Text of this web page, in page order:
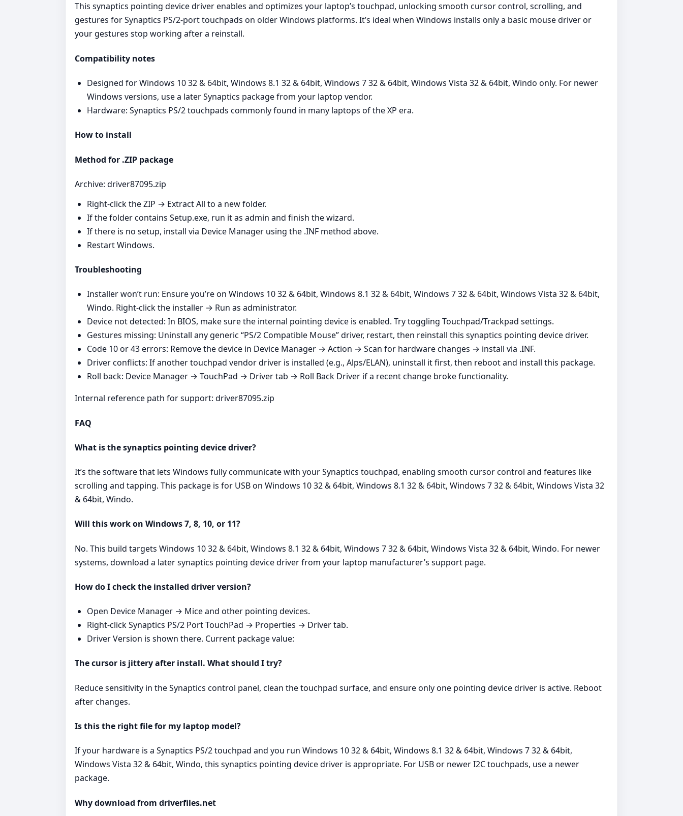
This synaptics pointing device driver enables and optimizes your laptop’s touchpad, unlocking smooth cursor control, scrolling, and
gestures for Synaptics PS/2‑port touchpads on older Windows platforms. It’s ideal when Windows installs only a basic mouse driver or
your gestures stop working after a reinstall.
Compatibility notes
Designed for Windows 10 32 & 64bit, Windows 8.1 32 & 64bit, Windows 7 32 & 64bit, Windows Vista 32 & 64bit, Windo only. For newer
Windows versions, use a later Synaptics package from your laptop vendor.
Hardware: Synaptics PS/2 touchpads commonly found in many laptops of the XP era.
How to install
Method for .ZIP package
Archive: driver87095.zip
Right‑click the ZIP → Extract All to a new folder.
If the folder contains Setup.exe, run it as admin and finish the wizard.
If there is no setup, install via Device Manager using the .INF method above.
Restart Windows.
Troubleshooting
Installer won’t run: Ensure you’re on Windows 10 32 & 64bit, Windows 8.1 32 & 64bit, Windows 7 32 & 64bit, Windows Vista 32 & 64bit,
Windo. Right‑click the installer → Run as administrator.
Device not detected: In BIOS, make sure the internal pointing device is enabled. Try toggling Touchpad/Trackpad settings.
Gestures missing: Uninstall any generic “PS/2 Compatible Mouse” driver, restart, then reinstall this synaptics pointing device driver.
Code 10 or 43 errors: Remove the device in Device Manager → Action → Scan for hardware changes → install via .INF.
Driver conflicts: If another touchpad vendor driver is installed (e.g., Alps/ELAN), uninstall it first, then reboot and install this package.
Roll back: Device Manager → TouchPad → Driver tab → Roll Back Driver if a recent change broke functionality.
Internal reference path for support: driver87095.zip
FAQ
What is the synaptics pointing device driver?
It’s the software that lets Windows fully communicate with your Synaptics touchpad, enabling smooth cursor control and features like
scrolling and tapping. This package is for USB on Windows 10 32 & 64bit, Windows 8.1 32 & 64bit, Windows 7 32 & 64bit, Windows Vista 32
& 64bit, Windo.
Will this work on Windows 7, 8, 10, or 11?
No. This build targets Windows 10 32 & 64bit, Windows 8.1 32 & 64bit, Windows 7 32 & 64bit, Windows Vista 32 & 64bit, Windo. For newer
systems, download a later synaptics pointing device driver from your laptop manufacturer’s support page.
How do I check the installed driver version?
Open Device Manager → Mice and other pointing devices.
Right‑click Synaptics PS/2 Port TouchPad → Properties → Driver tab.
Driver Version is shown there. Current package value:
The cursor is jittery after install. What should I try?
Reduce sensitivity in the Synaptics control panel, clean the touchpad surface, and ensure only one pointing device driver is active. Reboot
after changes.
Is this the right file for my laptop model?
If your hardware is a Synaptics PS/2 touchpad and you run Windows 10 32 & 64bit, Windows 8.1 32 & 64bit, Windows 7 32 & 64bit,
Windows Vista 32 & 64bit, Windo, this synaptics pointing device driver is appropriate. For USB or newer I2C touchpads, use a newer
package.
Why download from driverfiles.net